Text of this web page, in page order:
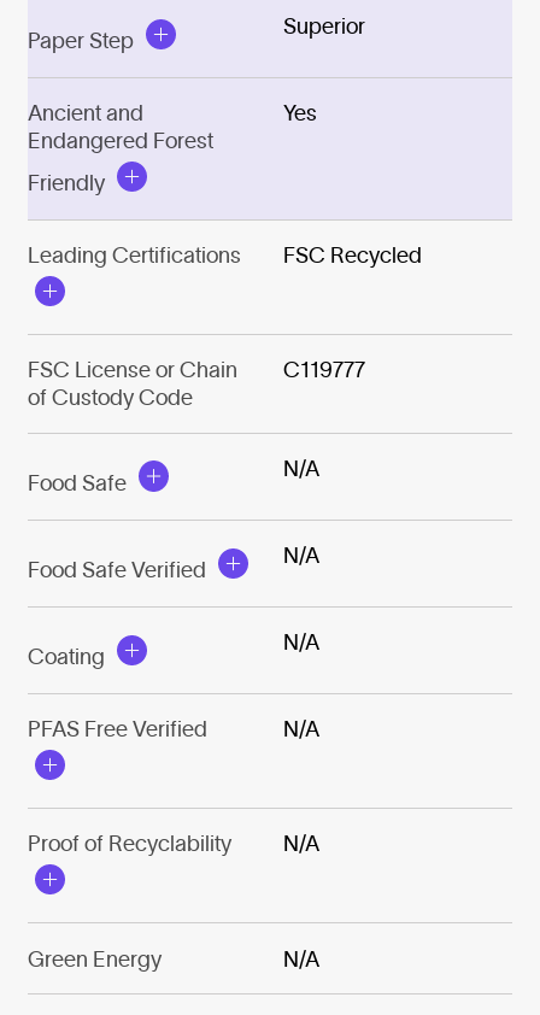
Paper Step
Superior
Ancient and
Endangered Forest
Friendly
Yes
Leading Certifications FSC Recycled
FSC License or Chain
of Custody Code
C119777
Food Safe
N/A
Food Safe Verified
N/A
Coating
N/A
PFAS Free Verified N/A
Proof of Recyclability N/A
Green Energy N/A